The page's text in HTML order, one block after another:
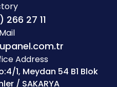
27 11
Address
1, Meydan 54 B1 Blok
/ SAKARYA